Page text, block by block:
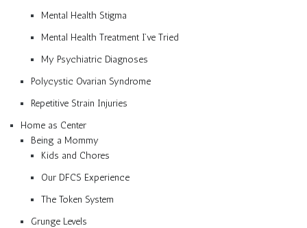
Mental Health Stigma
Mental Health Treatment I’ve Tried
My Psychiatric Diagnoses
Polycystic Ovarian Syndrome
Repetitive Strain Injuries
Home as Center
Being a Mommy
Kids and Chores
Our DFCS Experience
The Token System
Grunge Levels